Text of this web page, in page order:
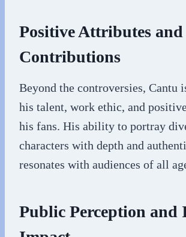
Positive Attributes and
Contributions
Beyond the controversies, Cantu
his talent, work ethic, and
his fans. His ability to portray
characters with depth and
resonates with audiences of all
Public Perception and